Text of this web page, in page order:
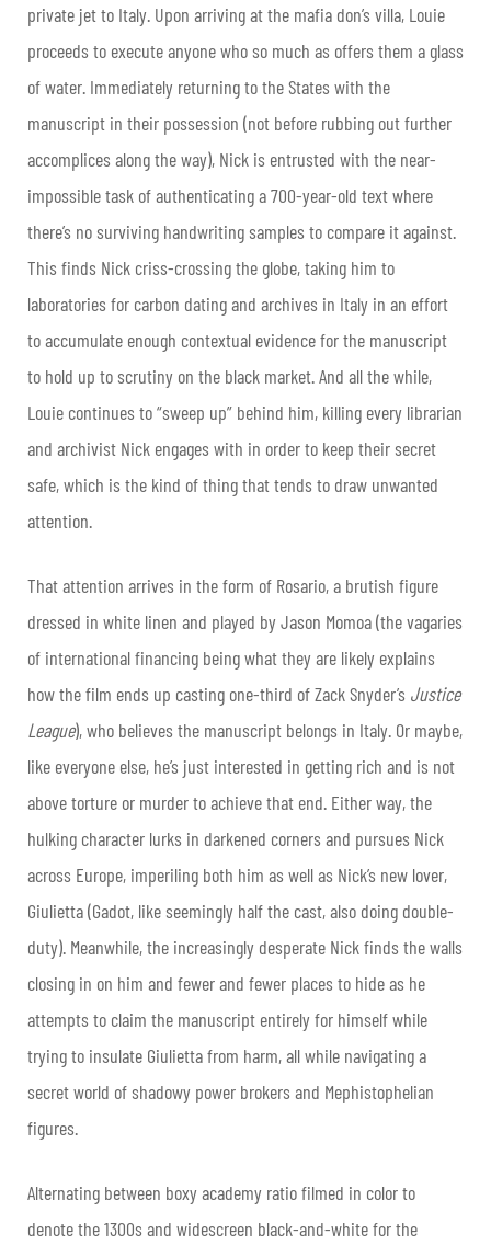
private jet to Italy. Upon arriving at the mafia don’s villa, Louie
proceeds to execute anyone who so much as offers them a glass
of water. Immediately returning to the States with the
manuscript in their possession (not before rubbing out further
accomplices along the way), Nick is entrusted with the near-
impossible task of authenticating a 700-year-old text where
there’s no surviving handwriting samples to compare it against.
This finds Nick criss-crossing the globe, taking him to
laboratories for carbon dating and archives in Italy in an effort
to accumulate enough contextual evidence for the manuscript
to hold up to scrutiny on the black market. And all the while,
Louie continues to “sweep up” behind him, killing every librarian
and archivist Nick engages with in order to keep their secret
safe, which is the kind of thing that tends to draw unwanted
attention.
That attention arrives in the form of Rosario, a brutish figure
dressed in white linen and played by Jason Momoa (the vagaries
of international financing being what they are likely explains
how the film ends up casting one-third of Zack Snyder’s Justice
League), who believes the manuscript belongs in Italy. Or maybe,
like everyone else, he’s just interested in getting rich and is not
above torture or murder to achieve that end. Either way, the
hulking character lurks in darkened corners and pursues Nick
across Europe, imperiling both him as well as Nick’s new lover,
Giulietta (Gadot, like seemingly half the cast, also doing double-
duty). Meanwhile, the increasingly desperate Nick finds the walls
closing in on him and fewer and fewer places to hide as he
attempts to claim the manuscript entirely for himself while
trying to insulate Giulietta from harm, all while navigating a
secret world of shadowy power brokers and Mephistophelian
figures.
Alternating between boxy academy ratio filmed in color to
denote the 1300s and widescreen black-and-white for the